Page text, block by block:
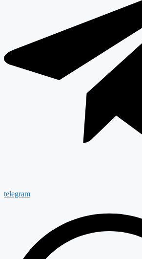
telegram